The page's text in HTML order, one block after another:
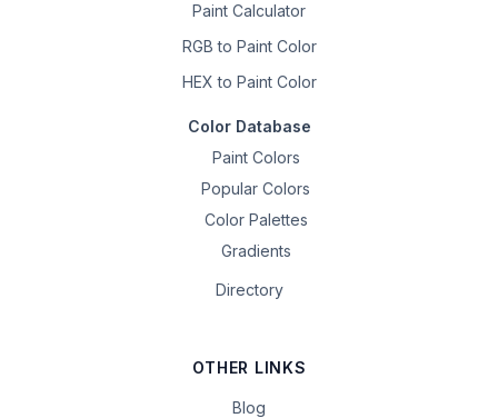
Paint Calculator
RGB to Paint Color
HEX to Paint Color
Color Database
Paint Colors
Popular Colors
Color Palettes
Gradients
Directory
OTHER LINKS
Blog